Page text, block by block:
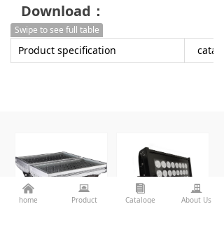
Download：
Swipe to see full table
Product specification
낀
home
뀵
Product
뀴
Cataloge
끉
About Us